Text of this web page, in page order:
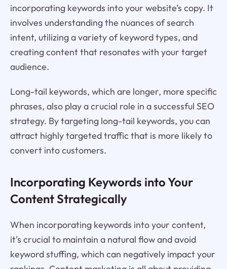
incorporating keywords into your website’s copy. It
involves understanding the nuances of search
intent, utilizing a variety of keyword types, and
creating content that resonates with your target
audience.
Long-tail keywords, which are longer, more specific
phrases, also play a crucial role in a successful SEO
strategy. By targeting long-tail keywords, you can
attract highly targeted traffic that is more likely to
convert into customers.
Incorporating Keywords into Your
Content Strategically
When incorporating keywords into your content,
it's crucial to maintain a natural flow and avoid
keyword stuffing, which can negatively impact your